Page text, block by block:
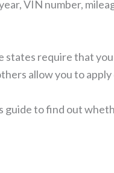
VIN number,
states require that
allow you to apply
guide to find out